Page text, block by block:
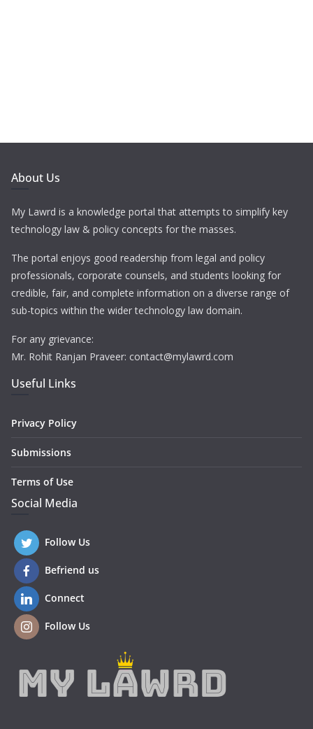
About Us
My Lawrd is a knowledge portal that attempts to simplify key
technology law & policy concepts for the masses.
The portal enjoys good readership from legal and policy
professionals, corporate counsels, and students looking for
credible, fair, and complete information on a diverse range of
sub-topics within the wider technology law domain.
For any grievance:
Mr. Rohit Ranjan Praveer: contact@mylawrd.com
Useful Links
Privacy Policy
Submissions
Terms of Use
Social Media
Follow Us
Befriend us
Connect
Follow Us